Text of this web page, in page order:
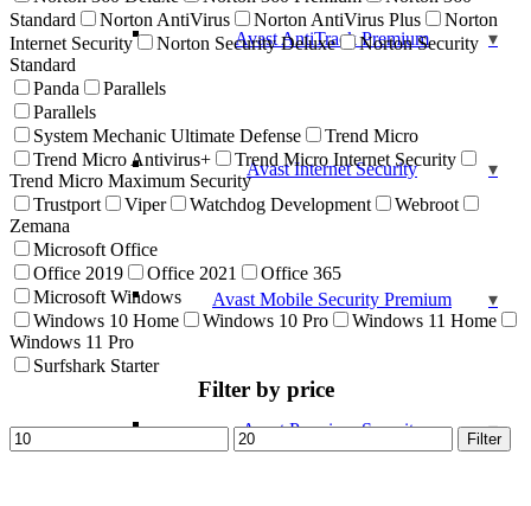
Avast AntiTrack Premium
Avast Internet Security
Avast Mobile Security Premium
Avast Premium Security
Standard
Norton AntiVirus Norton AntiVirus Plus
Norton
Internet Security
Norton Security Deluxe
Norton Security
Standard
Panda
Parallels
Parallels
System Mechanic Ultimate Defense
Trend Micro
Trend Micro Antivirus+
Trend Micro Internet Security
Trend Micro Maximum Security
Trustport
Viper Watchdog Development
Webroot
Zemana
Microsoft Office
Office 2019
Office 2021
Office 365
Microsoft Windows
Windows 10 Home
Windows 10 Pro
Windows 11 Home
Windows 11 Pro
Surfshark Starter
Filter by price
Min
price
Max
price
Filter